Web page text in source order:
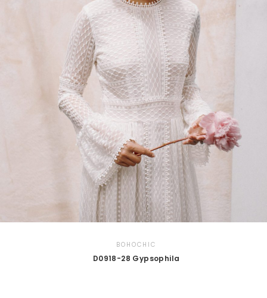
BOHOCHIC
D0918-28 Gypsophila